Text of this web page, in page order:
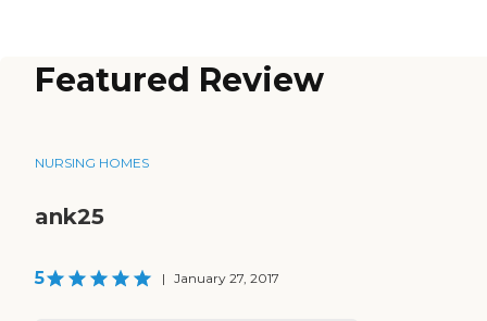
Featured Review
NURSING HOMES
ank25
5 | January 27, 2017